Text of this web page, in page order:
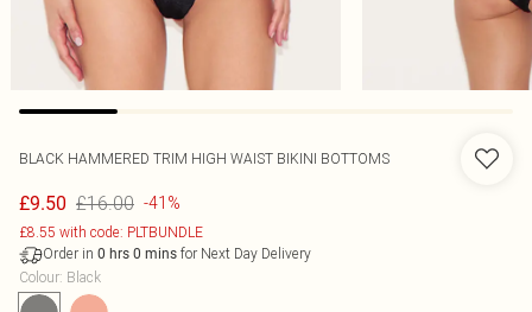
BLACK HAMMERED TRIM HIGH WAIST BIKINI BOTTOMS
£9.50 £16.00 -41%
£8.55 with code: PLTBUNDLE
Order in 0 hrs 0 mins for Next Day Delivery
Colour: Black